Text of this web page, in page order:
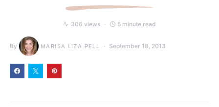
306 views 5 minute read
By MARISA LIZA PELL September 18, 2013